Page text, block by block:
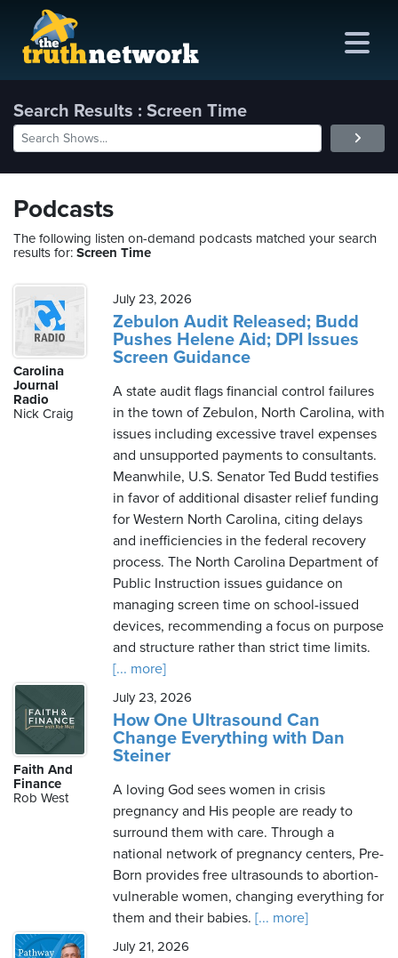
Search Results : Screen Time
Podcasts
The following listen on-demand podcasts matched your search
results for: Screen Time
Carolina
Journal
Radio
Nick Craig
July 23, 2026
Zebulon Audit Released; Budd
Pushes Helene Aid; DPI Issues
Screen Guidance
A state audit flags financial control failures
in the town of Zebulon, North Carolina, with
issues including excessive travel expenses
and unsupported payments to consultants.
Meanwhile, U.S. Senator Ted Budd testifies
in favor of additional disaster relief funding
for Western North Carolina, citing delays
and inefficiencies in the federal recovery
process. The North Carolina Department of
Public Instruction issues guidance on
managing screen time on school-issued
devices, recommending a focus on purpose
and structure rather than strict time limits.
[... more]
Faith And
Finance
Rob West
July 23, 2026
How One Ultrasound Can
Change Everything with Dan
Steiner
A loving God sees women in crisis
pregnancy and His people are ready to
surround them with care. Through a
national network of pregnancy centers, Pre-
Born provides free ultrasounds to abortion-
vulnerable women, changing everything for
them and their babies. [... more]
July 21, 2026